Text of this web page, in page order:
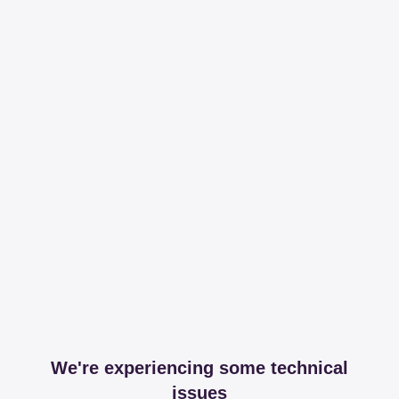
We're experiencing some technical
issues